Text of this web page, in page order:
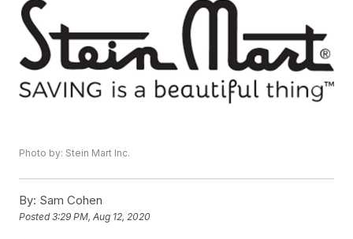
Photo by: Stein Mart Inc.
By: Sam Cohen
Posted3:29 PM, Aug 12, 2020